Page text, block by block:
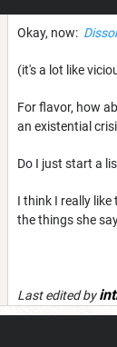
Okay, now:
(it's a lot like
For flavor, how
an existential
Do I just start a
I think I really
the things she
Last edited by